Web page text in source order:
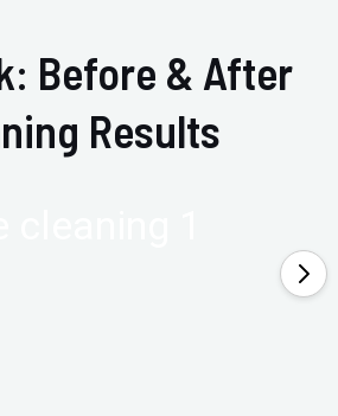
Before & After
Results